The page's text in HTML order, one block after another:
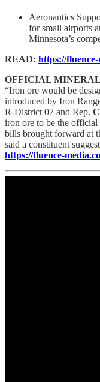
Aeronautics
for small airports
Minnesota’s
READ: https://
OFFICIAL
“Iron ore would be
introduced by Iron
R-District 07 and Rep.
iron ore to be the official
bills brought forward at
said a constituent
https://fluence-